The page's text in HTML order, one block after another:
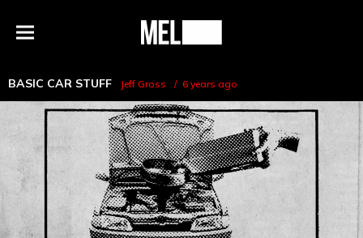
Menu
MEL
BASIC CAR STUFF Jeff Gross 6 years ago